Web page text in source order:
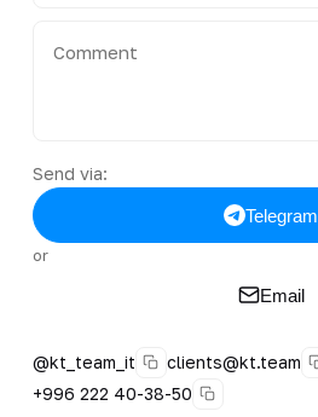
Send via:
Telegram
or
Email
@kt_team_it
clients@kt.team
+996 222 40-38-50